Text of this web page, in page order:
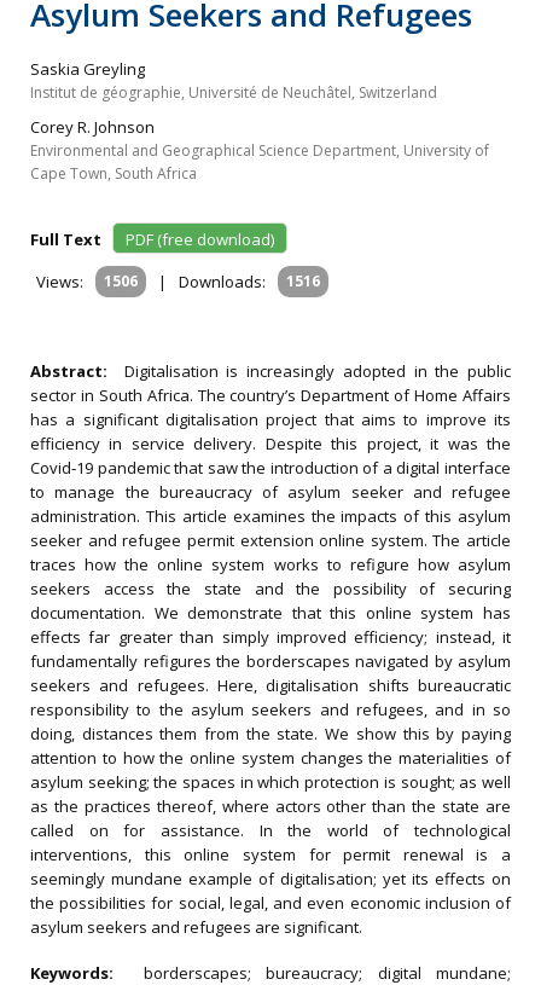
Asylum Seekers and Refugees
Saskia Greyling
Institut de géographie, Université de Neuchâtel, Switzerland
Corey R. Johnson
Environmental and Geographical Science Department, University of
Cape Town, South Africa
Full Text
PDF (free download)
Views:
1506 | Downloads: 1516
Abstract: Digitalisation is increasingly adopted in the public
sector in South Africa. The country’s Department of Home Affairs
has a significant digitalisation project that aims to improve its
efficiency in service delivery. Despite this project, it was the
Covid‐19 pandemic that saw the introduction of a digital interface
to manage the bureaucracy of asylum seeker and refugee
administration. This article examines the impacts of this asylum
seeker and refugee permit extension online system. The article
traces how the online system works to refigure how asylum
seekers access the state and the possibility of securing
documentation. We demonstrate that this online system has
effects far greater than simply improved efficiency; instead, it
fundamentally refigures the borderscapes navigated by asylum
seekers and refugees. Here, digitalisation shifts bureaucratic
responsibility to the asylum seekers and refugees, and in so
doing, distances them from the state. We show this by paying
attention to how the online system changes the materialities of
asylum seeking; the spaces in which protection is sought; as well
as the practices thereof, where actors other than the state are
called on for assistance. In the world of technological
interventions, this online system for permit renewal is a
seemingly mundane example of digitalisation; yet its effects on
the possibilities for social, legal, and even economic inclusion of
asylum seekers and refugees are significant.
Keywords: borderscapes; bureaucracy; digital mundane;